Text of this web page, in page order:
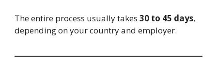
The entire process usually takes 30 to 45 days,
depending on your country and employer.